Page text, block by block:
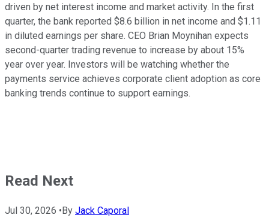
driven by net interest income and market activity. In the first
quarter, the bank reported $8.6 billion in net income and $1.11
in diluted earnings per share. CEO Brian Moynihan expects
second-quarter trading revenue to increase by about 15%
year over year. Investors will be watching whether the
payments service achieves corporate client adoption as core
banking trends continue to support earnings.
Read Next
Jul 30, 2026 •By Jack Caporal